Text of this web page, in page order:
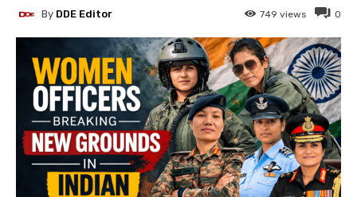
0
749 views
By DDE Editor